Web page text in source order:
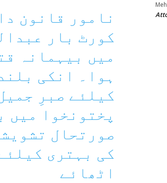
نامور قانون
کورٹ بار
میں بیہمانہ
ہوا۔ انکی
کیلئے صبرِ
پختونخوا میں
صورتحال
کی بہتری
اٹھائے